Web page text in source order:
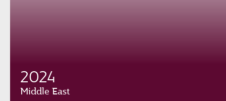
2024
Middle East